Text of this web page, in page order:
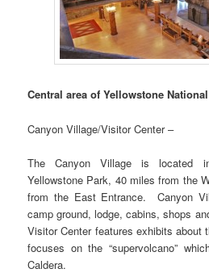
Central area of Yellowstone
Canyon Village/Visitor Center –
The Canyon Village is located
Yellowstone Park, 40 miles from the
from the East Entrance. Canyon
camp ground, lodge, cabins, shops
Visitor Center features exhibits about
focuses on the “supervolcano”
Caldera.